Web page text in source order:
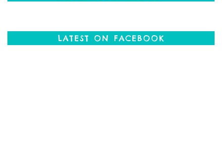
LATEST ON FACEBOOK